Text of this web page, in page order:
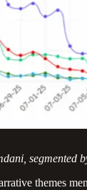
segmented
themes